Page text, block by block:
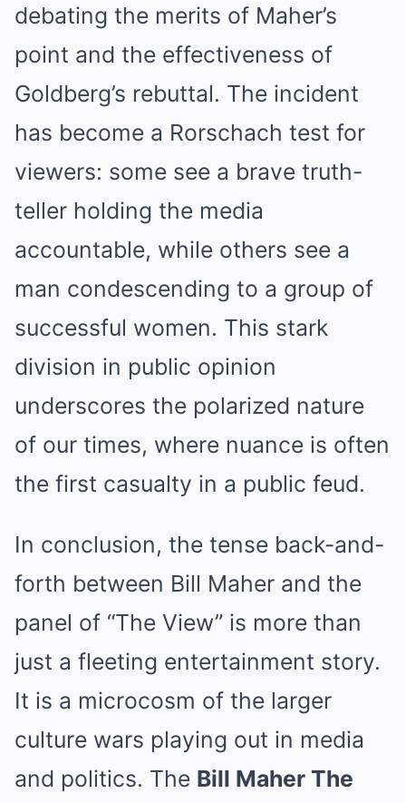
debating the merits of Maher’s
point and the effectiveness of
Goldberg’s rebuttal. The incident
has become a Rorschach test for
viewers: some see a brave truth-
teller holding the media
accountable, while others see a
man condescending to a group of
successful women. This stark
division in public opinion
underscores the polarized nature
of our times, where nuance is often
the first casualty in a public feud.
In conclusion, the tense back-and-
forth between Bill Maher and the
panel of “The View” is more than
just a fleeting entertainment story.
It is a microcosm of the larger
culture wars playing out in media
and politics. The Bill Maher The